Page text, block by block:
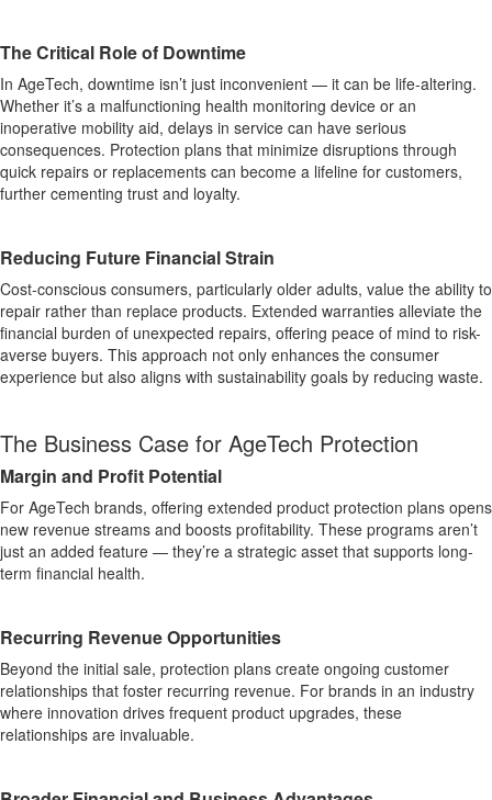
The Critical Role of Downtime
In AgeTech, downtime isn’t just inconvenient — it can be life-altering.
Whether it’s a malfunctioning health monitoring device or an
inoperative mobility aid, delays in service can have serious
consequences. Protection plans that minimize disruptions through
quick repairs or replacements can become a lifeline for customers,
further cementing trust and loyalty.
Reducing Future Financial Strain
Cost-conscious consumers, particularly older adults, value the ability to
repair rather than replace products. Extended warranties alleviate the
financial burden of unexpected repairs, offering peace of mind to risk-
averse buyers. This approach not only enhances the consumer
experience but also aligns with sustainability goals by reducing waste.
The Business Case for AgeTech Protection
Margin and Profit Potential
For AgeTech brands, offering extended product protection plans opens
new revenue streams and boosts profitability. These programs aren’t
just an added feature — they’re a strategic asset that supports long-
term financial health.
Recurring Revenue Opportunities
Beyond the initial sale, protection plans create ongoing customer
relationships that foster recurring revenue. For brands in an industry
where innovation drives frequent product upgrades, these
relationships are invaluable.